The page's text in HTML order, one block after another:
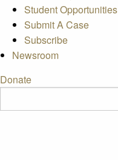
Student Opportunities
Submit A Case
Subscribe
Newsroom
Donate